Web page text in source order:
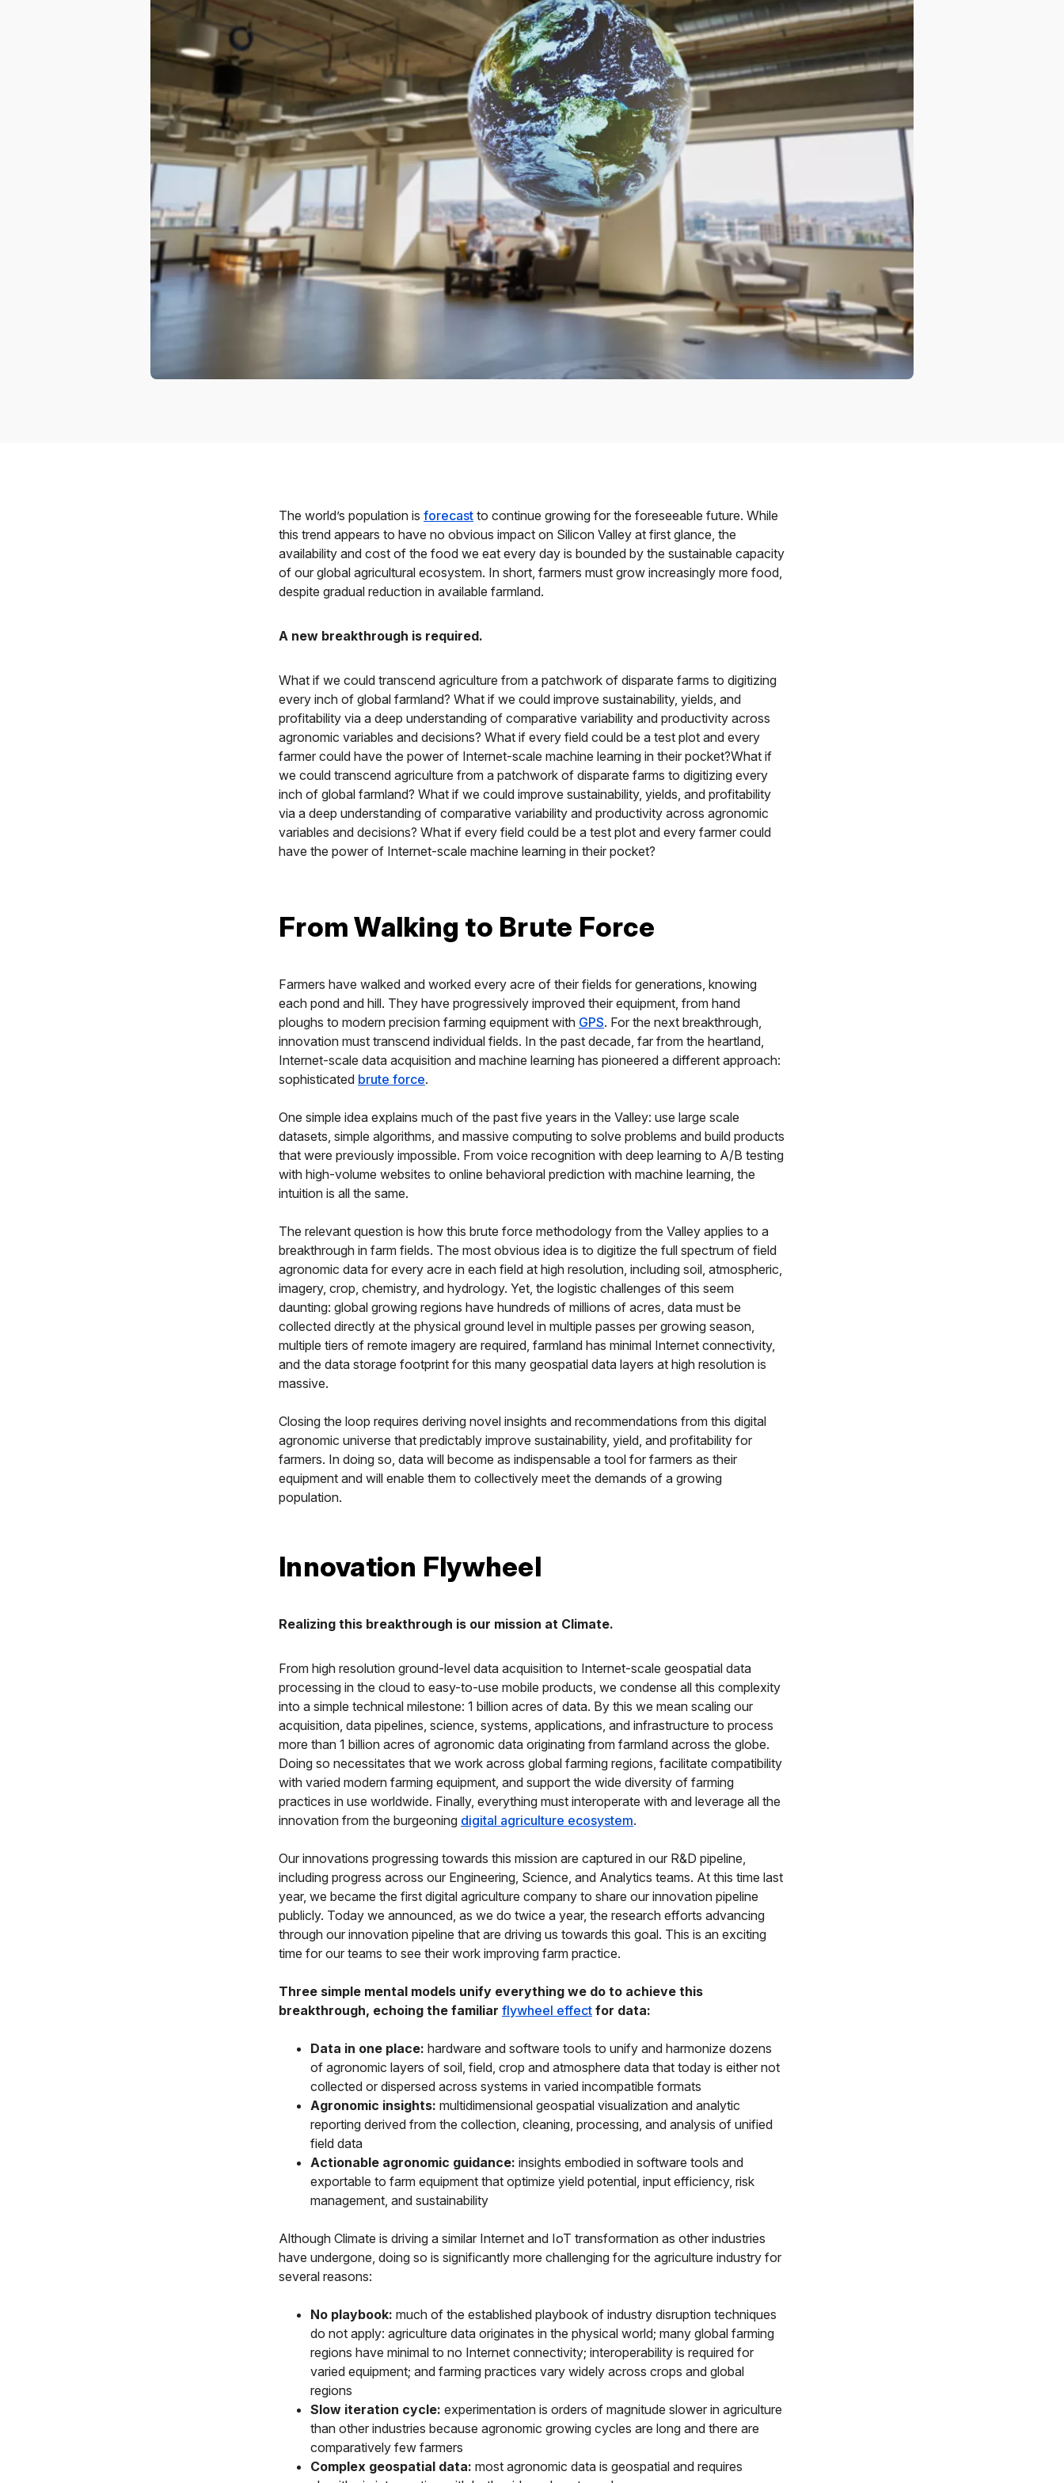
The world’s population is forecast to continue growing for the foreseeable future. While
this trend appears to have no obvious impact on Silicon Valley at first glance, the
availability and cost of the food we eat every day is bounded by the sustainable capacity
of our global agricultural ecosystem. In short, farmers must grow increasingly more food,
despite gradual reduction in available farmland.
A new breakthrough is required.
What if we could transcend agriculture from a patchwork of disparate farms to digitizing
every inch of global farmland? What if we could improve sustainability, yields, and
profitability via a deep understanding of comparative variability and productivity across
agronomic variables and decisions? What if every field could be a test plot and every
farmer could have the power of Internet-scale machine learning in their pocket?What if
we could transcend agriculture from a patchwork of disparate farms to digitizing every
inch of global farmland? What if we could improve sustainability, yields, and profitability
via a deep understanding of comparative variability and productivity across agronomic
variables and decisions? What if every field could be a test plot and every farmer could
have the power of Internet-scale machine learning in their pocket?
From Walking to Brute Force
Farmers have walked and worked every acre of their fields for generations, knowing
each pond and hill. They have progressively improved their equipment, from hand
ploughs to modern precision farming equipment with GPS. For the next breakthrough,
innovation must transcend individual fields. In the past decade, far from the heartland,
Internet-scale data acquisition and machine learning has pioneered a different approach:
sophisticated brute force.
One simple idea explains much of the past five years in the Valley: use large scale
datasets, simple algorithms, and massive computing to solve problems and build products
that were previously impossible. From voice recognition with deep learning to A/B testing
with high-volume websites to online behavioral prediction with machine learning, the
intuition is all the same.
The relevant question is how this brute force methodology from the Valley applies to a
breakthrough in farm fields. The most obvious idea is to digitize the full spectrum of field
agronomic data for every acre in each field at high resolution, including soil, atmospheric,
imagery, crop, chemistry, and hydrology. Yet, the logistic challenges of this seem
daunting: global growing regions have hundreds of millions of acres, data must be
collected directly at the physical ground level in multiple passes per growing season,
multiple tiers of remote imagery are required, farmland has minimal Internet connectivity,
and the data storage footprint for this many geospatial data layers at high resolution is
massive.
Closing the loop requires deriving novel insights and recommendations from this digital
agronomic universe that predictably improve sustainability, yield, and profitability for
farmers. In doing so, data will become as indispensable a tool for farmers as their
equipment and will enable them to collectively meet the demands of a growing
population.
Innovation Flywheel
Realizing this breakthrough is our mission at Climate.
From high resolution ground-level data acquisition to Internet-scale geospatial data
processing in the cloud to easy-to-use mobile products, we condense all this complexity
into a simple technical milestone: 1 billion acres of data. By this we mean scaling our
acquisition, data pipelines, science, systems, applications, and infrastructure to process
more than 1 billion acres of agronomic data originating from farmland across the globe.
Doing so necessitates that we work across global farming regions, facilitate compatibility
with varied modern farming equipment, and support the wide diversity of farming
practices in use worldwide. Finally, everything must interoperate with and leverage all the
innovation from the burgeoning digital agriculture ecosystem.
Our innovations progressing towards this mission are captured in our R&D pipeline,
including progress across our Engineering, Science, and Analytics teams. At this time last
year, we became the first digital agriculture company to share our innovation pipeline
publicly. Today we announced, as we do twice a year, the research efforts advancing
through our innovation pipeline that are driving us towards this goal. This is an exciting
time for our teams to see their work improving farm practice.
Three simple mental models unify everything we do to achieve this
breakthrough, echoing the familiar flywheel effect for data:
Data in one place: hardware and software tools to unify and harmonize dozens
of agronomic layers of soil, field, crop and atmosphere data that today is either not
collected or dispersed across systems in varied incompatible formats
Agronomic insights: multidimensional geospatial visualization and analytic
reporting derived from the collection, cleaning, processing, and analysis of unified
field data
Actionable agronomic guidance: insights embodied in software tools and
exportable to farm equipment that optimize yield potential, input efficiency, risk
management, and sustainability
Although Climate is driving a similar Internet and IoT transformation as other industries
have undergone, doing so is significantly more challenging for the agriculture industry for
several reasons:
No playbook: much of the established playbook of industry disruption techniques
do not apply: agriculture data originates in the physical world; many global farming
regions have minimal to no Internet connectivity; interoperability is required for
varied equipment; and farming practices vary widely across crops and global
regions
Slow iteration cycle: experimentation is orders of magnitude slower in agriculture
than other industries because agronomic growing cycles are long and there are
comparatively few farmers
Complex geospatial data: most agronomic data is geospatial and requires